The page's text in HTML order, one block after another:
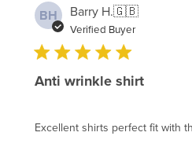
BH Barry H.🇬🇧
Verified Buyer
Anti wrinkle shirt
Excellent shirts perfect fit with